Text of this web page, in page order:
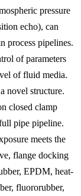
pressure
echo), can
process pipelines.
of parameters
of fluid media.
novel structure.
closed clamp
pipe pipeline.
meets the
flange docking
EPDM, heat-
fluororubber,